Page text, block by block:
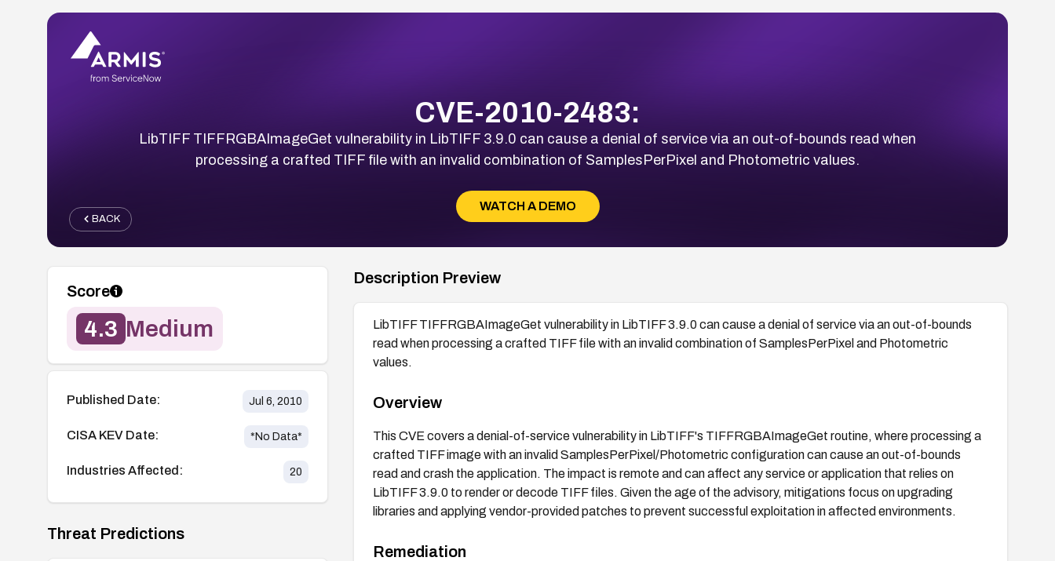
CVE-2010-2483:
LibTIFF TIFFRGBAImageGet vulnerability in LibTIFF 3.9.0 can cause a denial of service via an out-of-bounds read when
processing a crafted TIFF file with an invalid combination of SamplesPerPixel and Photometric values.
WATCH A DEMO
BACK
Score
4.3 Medium
Published Date: Jul 6, 2010
CISA KEV Date: *No Data*
Industries Affected: 20
Threat Predictions
Description Preview
LibTIFF TIFFRGBAImageGet vulnerability in LibTIFF 3.9.0 can cause a denial of service via an out-of-bounds
read when processing a crafted TIFF file with an invalid combination of SamplesPerPixel and Photometric
values.
Overview
This CVE covers a denial-of-service vulnerability in LibTIFF's TIFFRGBAImageGet routine, where processing a
crafted TIFF image with an invalid SamplesPerPixel/Photometric configuration can cause an out-of-bounds
read and crash the application. The impact is remote and can affect any service or application that relies on
LibTIFF 3.9.0 to render or decode TIFF files. Given the age of the advisory, mitigations focus on upgrading
libraries and applying vendor-provided patches to prevent successful exploitation in affected environments.
Remediation